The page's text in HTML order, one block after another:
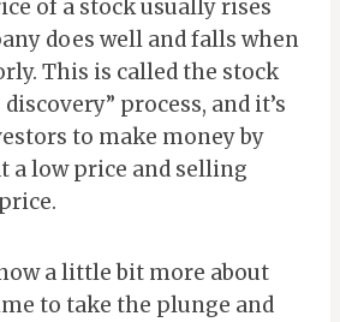
of a stock usually rises
does well and falls when
This is called the stock
process, and it’s
to make money by
a low price and selling
a little bit more about
to take the plunge and